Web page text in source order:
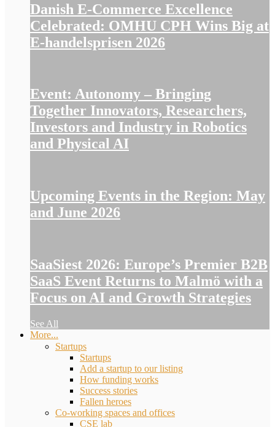
Danish E-Commerce Excellence
Celebrated: OMHU CPH Wins Big at
E-handelsprisen 2026
Event: Autonomy – Bringing
Together Innovators, Researchers,
Investors and Industry in Robotics
and Physical AI
Upcoming Events in the Region: May
and June 2026
SaaSiest 2026: Europe’s Premier B2B
SaaS Event Returns to Malmö with a
Focus on AI and Growth Strategies
See All
More...
Startups
Startups
Add a startup to our listing
How funding works
Success stories
Fallen heroes
Co-working spaces and offices
CSE lab